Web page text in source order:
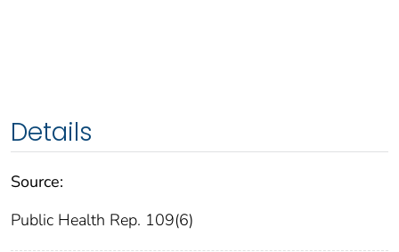
Details
Source:
Public Health Rep. 109(6)